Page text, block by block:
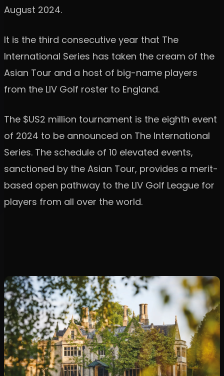
August 2024.
It is the third consecutive year that The
International Series has taken the cream of the
Asian Tour and a host of big-name players
from the LIV Golf roster to England.
The $US2 million tournament is the eighth event
of 2024 to be announced on The International
Series. The schedule of 10 elevated events,
sanctioned by the Asian Tour, provides a merit-
based open pathway to the LIV Golf League for
players from all over the world.